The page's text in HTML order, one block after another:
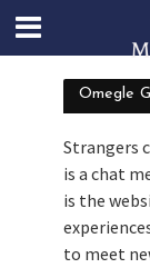
Omegle
Strangers
is a chat
is the
to meet